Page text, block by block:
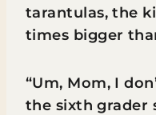
tarantulas, the
times bigger
“Um, Mom, I
the sixth grader